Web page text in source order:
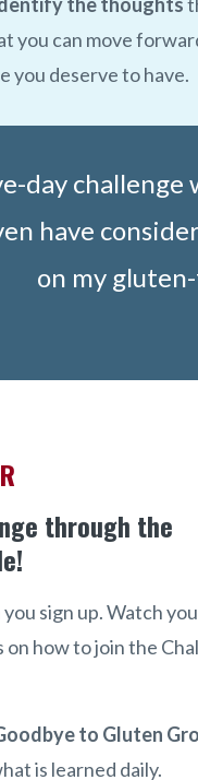
you can move
you deserve to have.
day challenge
have
on my
through the
sign up. Watch
on how to join the
to Gluten
is learned daily.